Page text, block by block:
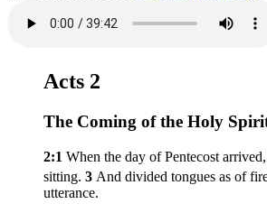
Acts 2
The Coming of the Holy
2:1 When the day of Pentecost
sitting. 3 And divided tongues as of
utterance.